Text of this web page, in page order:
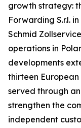
growth strategy:
Forwarding S.r.l.
Schmid
operations in
developments
thirteen
served through
strengthen the
independent